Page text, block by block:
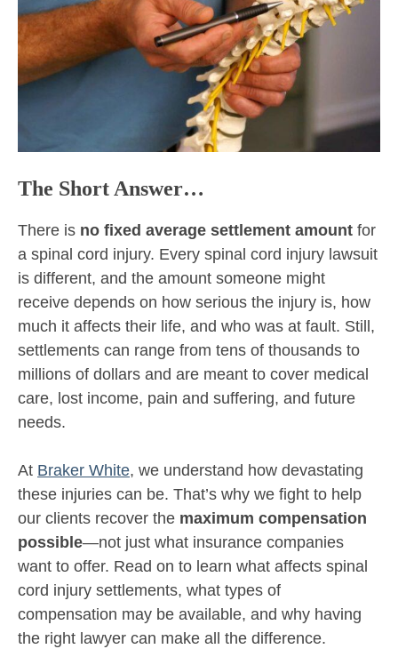
The Short Answer…
There is no fixed average settlement amount for
a spinal cord injury. Every spinal cord injury lawsuit
is different, and the amount someone might
receive depends on how serious the injury is, how
much it affects their life, and who was at fault. Still,
settlements can range from tens of thousands to
millions of dollars and are meant to cover medical
care, lost income, pain and suffering, and future
needs.
At Braker White, we understand how devastating
these injuries can be. That’s why we fight to help
our clients recover the maximum compensation
possible—not just what insurance companies
want to offer. Read on to learn what affects spinal
cord injury settlements, what types of
compensation may be available, and why having
the right lawyer can make all the difference.